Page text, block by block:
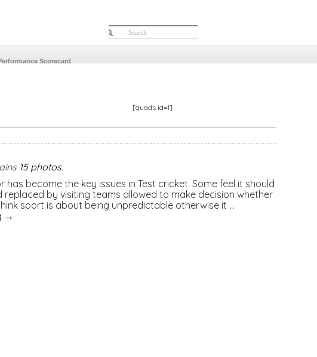
Scorecard
[quads id=1]
15 photos.
become the key issues in Test cricket. Some feel it should
replaced by visiting teams allowed to make decision whether
sport is about being unpredictable otherwise it …
→